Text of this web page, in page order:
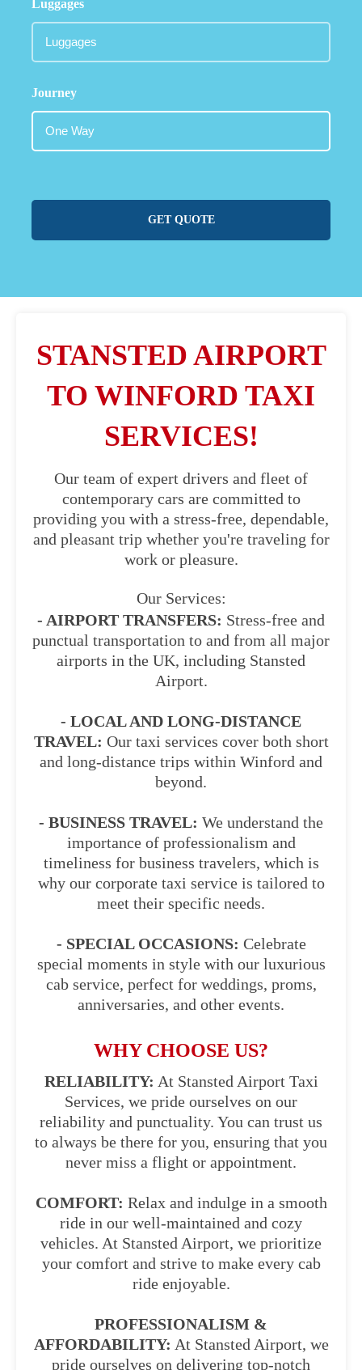
Luggages
Journey
GET QUOTE
STANSTED AIRPORT
TO WINFORD TAXI
SERVICES!
Our team of expert drivers and fleet of
contemporary cars are committed to
providing you with a stress-free, dependable,
and pleasant trip whether you're traveling for
work or pleasure.
Our Services:
- AIRPORT TRANSFERS: Stress-free and
punctual transportation to and from all major
airports in the UK, including Stansted
Airport.
- LOCAL AND LONG-DISTANCE
TRAVEL: Our taxi services cover both short
and long-distance trips within Winford and
beyond.
- BUSINESS TRAVEL: We understand the
importance of professionalism and
timeliness for business travelers, which is
why our corporate taxi service is tailored to
meet their specific needs.
- SPECIAL OCCASIONS: Celebrate
special moments in style with our luxurious
cab service, perfect for weddings, proms,
anniversaries, and other events.
WHY CHOOSE US?
RELIABILITY: At Stansted Airport Taxi
Services, we pride ourselves on our
reliability and punctuality. You can trust us
to always be there for you, ensuring that you
never miss a flight or appointment.
COMFORT: Relax and indulge in a smooth
ride in our well-maintained and cozy
vehicles. At Stansted Airport, we prioritize
your comfort and strive to make every cab
ride enjoyable.
PROFESSIONALISM &
AFFORDABILITY: At Stansted Airport, we
pride ourselves on delivering top-notch